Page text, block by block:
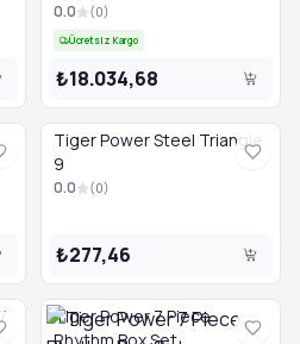
0.0 (0)
Ücretsiz Kargo
₺18.034,68
Tiger Power Steel Triangle
9
0.0 (0)
₺277,46
Tiger Power 7 Piece